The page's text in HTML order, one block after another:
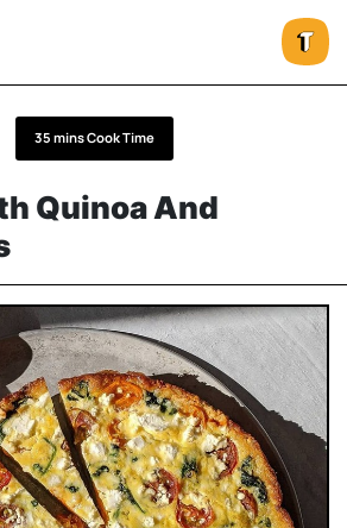
Quinoa And
35 mins Cook Time